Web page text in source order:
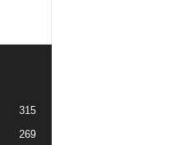
315
269